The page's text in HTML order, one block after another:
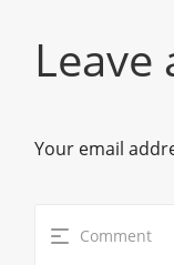
Leave
Your email